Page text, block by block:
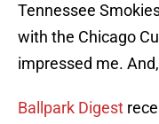
Tennessee
with the Chicago
impressed me.
Ballpark Digest